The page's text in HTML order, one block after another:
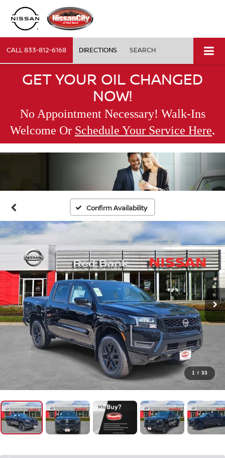
CALL833-812-6168 DIRECTIONS SEARCH
GET YOUR OIL CHANGED
NOW!
No Appointment Necessary! Walk-Ins
Welcome Or Schedule Your Service Here.
Confirm Availability
1 / 33